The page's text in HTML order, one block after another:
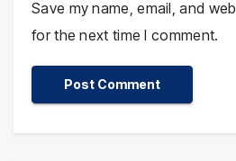
Save my name, email, and
for the next time I comment.